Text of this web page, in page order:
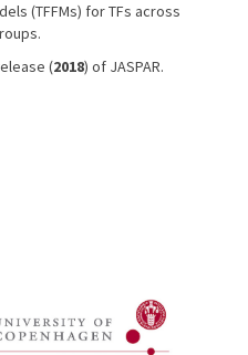
(TFFMs) for TFs across
(2018) of JASPAR.